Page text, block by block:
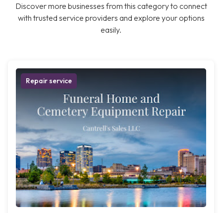
Discover more businesses from this category to connect
with trusted service providers and explore your options
easily.
Repair service